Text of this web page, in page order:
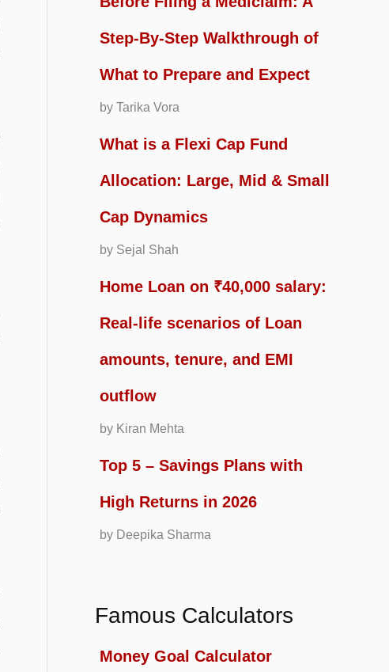
Step-By-Step Walkthrough of
What to Prepare and Expect
by Tarika Vora
What is a Flexi Cap Fund
Allocation: Large, Mid & Small
Cap Dynamics
by Sejal Shah
Home Loan on ₹40,000 salary:
Real-life scenarios of Loan
amounts, tenure, and EMI
outflow
by Kiran Mehta
Top 5 – Savings Plans with
High Returns in 2026
by Deepika Sharma
Famous Calculators
Money Goal Calculator